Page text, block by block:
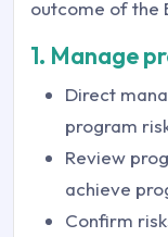
outcome of the
1. Manage
Direct
program
Review
achieve
Confirm